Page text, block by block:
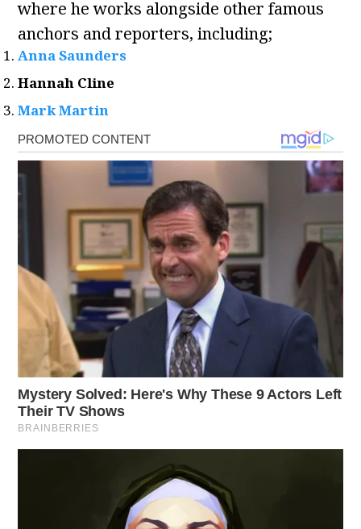
where he works alongside other famous
anchors and reporters, including;
Anna Saunders
Hannah Cline
Mark Martin